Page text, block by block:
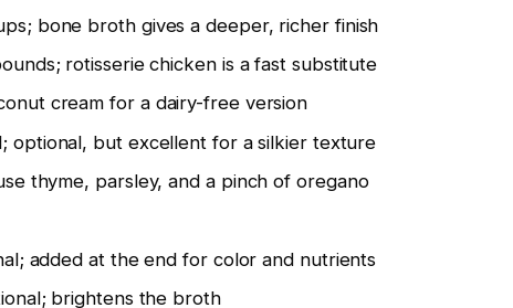
bone broth gives a deeper, richer finish
rotisserie chicken is a fast substitute
cream for a dairy-free version
optional, but excellent for a silkier texture
thyme, parsley, and a pinch of oregano
added at the end for color and nutrients
brightens the broth